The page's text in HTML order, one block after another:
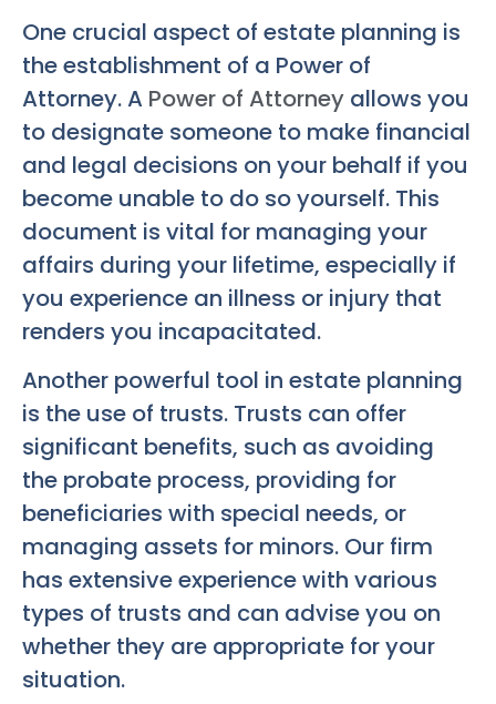
One crucial aspect of estate planning is
the establishment of a Power of
Attorney. A Power of Attorney allows you
to designate someone to make financial
and legal decisions on your behalf if you
become unable to do so yourself. This
document is vital for managing your
affairs during your lifetime, especially if
you experience an illness or injury that
renders you incapacitated.
Another powerful tool in estate planning
is the use of trusts. Trusts can offer
significant benefits, such as avoiding
the probate process, providing for
beneficiaries with special needs, or
managing assets for minors. Our firm
has extensive experience with various
types of trusts and can advise you on
whether they are appropriate for your
situation.